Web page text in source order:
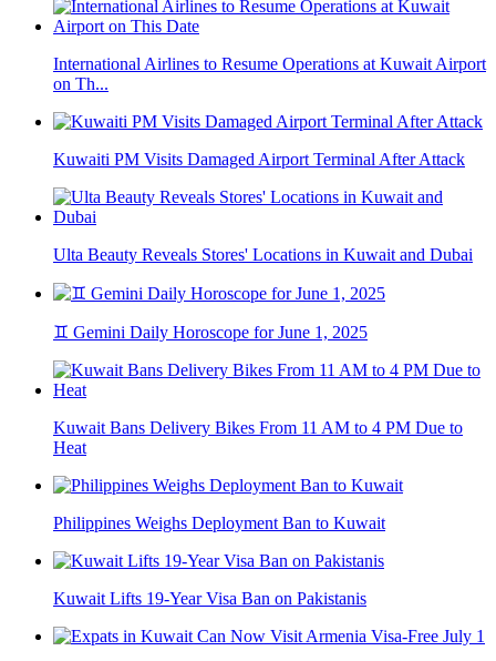
International Airlines to Resume Operations at Kuwait Airport
on Th...
Kuwaiti PM Visits Damaged Airport Terminal After Attack
Ulta Beauty Reveals Stores' Locations in Kuwait and Dubai
♊ Gemini Daily Horoscope for June 1, 2025
Kuwait Bans Delivery Bikes From 11 AM to 4 PM Due to
Heat
Philippines Weighs Deployment Ban to Kuwait
Kuwait Lifts 19-Year Visa Ban on Pakistanis